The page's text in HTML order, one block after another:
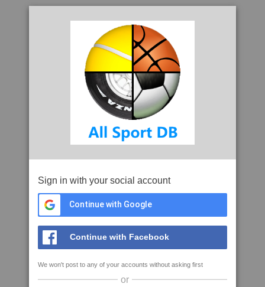
Sign in with your social account
Continue with Google
Continue with Facebook
We won't post to any of your accounts without asking first
or